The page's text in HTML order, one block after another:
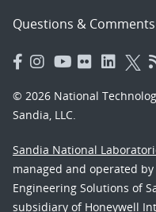
Questions & Comments
© 2026 National
Sandia, LLC.
Sandia National
managed and operated
Engineering Solutions of
subsidiary of Honeywell